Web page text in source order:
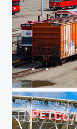
Train Depot